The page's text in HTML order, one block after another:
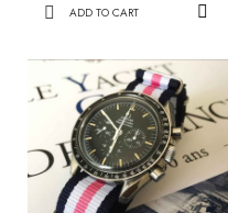
ADD TO CART